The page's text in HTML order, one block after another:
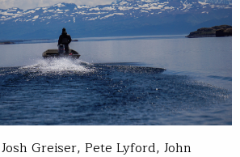
Greiser, Pete Lyford, John